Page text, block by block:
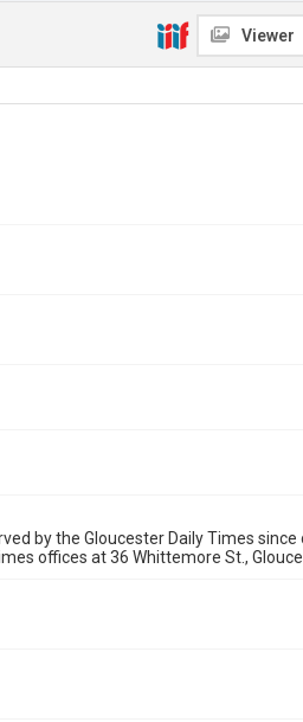
Viewer
by the Gloucester Daily Times since
offices at 36 Whittemore St.,